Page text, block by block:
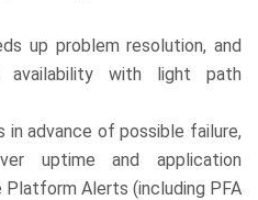
up problem resolution, and
availability with light path
in advance of possible failure,
uptime and application
Alerts (including PFA